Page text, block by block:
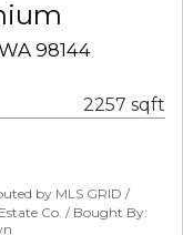
98144
2257 sqft
by MLS GRID /
Co. / Bought By: